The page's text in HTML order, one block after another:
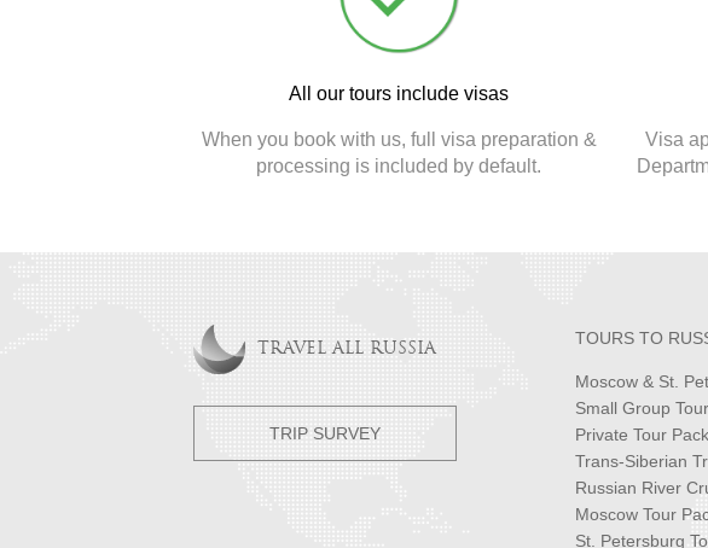
All our tours include visas
When you book with us, full visa preparation &
processing is included by default.
Visa
TRAVEL ALL RUSSIA
TRIP SURVEY
TOURS TO
Moscow & St.
Small Group
Private Tour
Trans-Siberian
Russian River
Moscow Tour
St. Petersburg